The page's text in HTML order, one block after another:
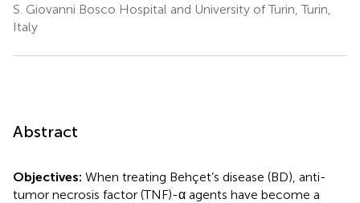
S. Giovanni Bosco Hospital and University of Turin, Turin,
Italy
Abstract
Objectives: When treating Behçet’s disease (BD), anti-
tumor necrosis factor (TNF)-α agents have become a